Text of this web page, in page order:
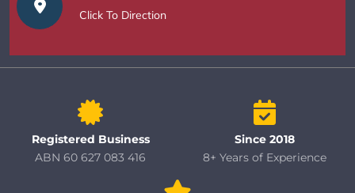
Click To Direction
Registered Business
ABN 60 627 083 416
Since 2018
8+ Years of Experience